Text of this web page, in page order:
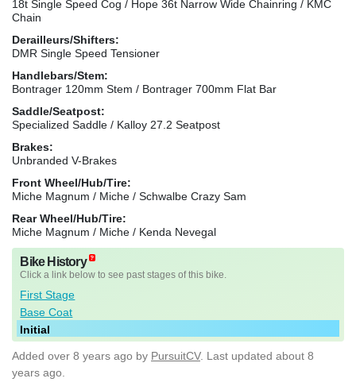
18t Single Speed Cog / Hope 36t Narrow Wide Chainring / KMC
Chain
Derailleurs/Shifters:
DMR Single Speed Tensioner
Handlebars/Stem:
Bontrager 120mm Stem / Bontrager 700mm Flat Bar
Saddle/Seatpost:
Specialized Saddle / Kalloy 27.2 Seatpost
Brakes:
Unbranded V-Brakes
Front Wheel/Hub/Tire:
Miche Magnum / Miche / Schwalbe Crazy Sam
Rear Wheel/Hub/Tire:
Miche Magnum / Miche / Kenda Nevegal
Bike History
Click a link below to see past stages of this bike.
First Stage
Base Coat
Initial
Added over 8 years ago by PursuitCV. Last updated about 8
years ago.